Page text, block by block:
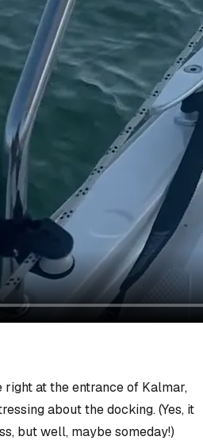
at the entrance of Kalmar,
about the docking. (Yes, it
but well, maybe someday!)